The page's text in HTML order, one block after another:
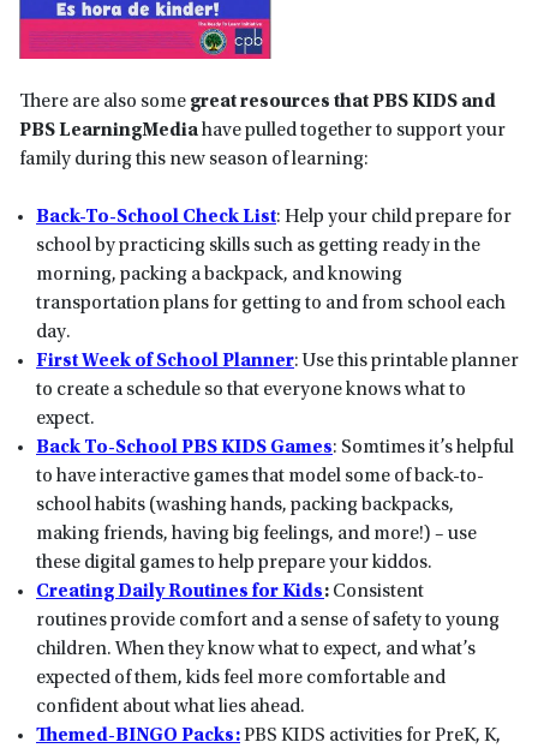
There are also some great resources that PBS KIDS and
PBS LearningMediahave pulled together to support your
family during this new season of learning:
Back-To-School Check List: Help your child prepare for
school by practicing skills such as getting ready in the
morning, packing a backpack, and knowing
transportation plans for getting to and from school each
day.
First Week of School Planner: Use this printable planner
to create a schedule so that everyone knows what to
expect.
Back To-School PBS KIDS Games: Somtimes it’s helpful
to have interactive games that model some of back-to-
school habits (washing hands, packing backpacks,
making friends, having big feelings, and more!) – use
these digital games to help prepare your kiddos.
Creating Daily Routines for Kids: Consistent
routines provide comfort and a sense of safety to young
children. When they know what to expect, and what’s
expected of them, kids feel more comfortable and
confident about what lies ahead.
Themed-BINGO Packs:PBS KIDS activities for PreK, K,